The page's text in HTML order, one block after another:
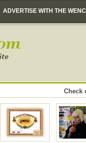
ADVERTISE WITH THE
Check